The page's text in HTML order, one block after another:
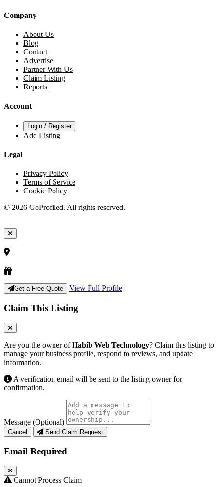
Company
About Us
Blog
Contact
Advertise
Partner With Us
Claim Listing
Reports
Account
Login / Register
Add Listing
Legal
Privacy Policy
Terms of Service
Cookie Policy
© 2026 GoProfiled. All rights reserved.
Get a Free Quote View Full Profile
Claim This Listing
Are you the owner ofHabib Web Technology? Claim this listing to
manage your business profile, respond to reviews, and update
information.
A verification email will be sent to the listing owner for
confirmation.
Message (Optional)
Cancel Send Claim Request
Email Required
Cannot Process Claim